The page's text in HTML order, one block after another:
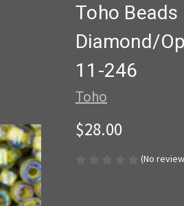
Toho
Diamond/
11-246
Toho
$28.00
(No